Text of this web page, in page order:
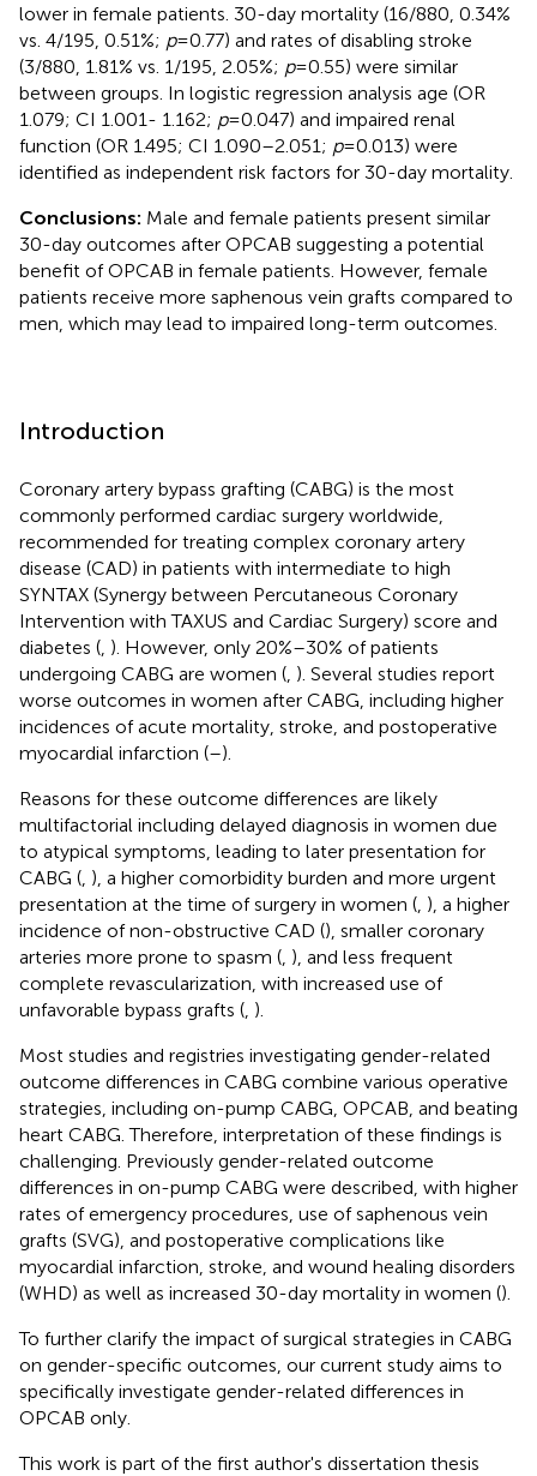
lower in female patients. 30-day mortality (16/880, 0.34%
vs. 4/195, 0.51%; p= 0.77) and rates of disabling stroke
(3/880, 1.81% vs. 1/195, 2.05%; p= 0.55) were similar
between groups. In logistic regression analysis age (OR
1.079; CI 1.001- 1.162; p= 0.047) and impaired renal
function (OR 1.495; CI 1.090–2.051; p= 0.013) were
identified as independent risk factors for 30-day mortality.
Conclusions: Male and female patients present similar
30-day outcomes after OPCAB suggesting a potential
benefit of OPCAB in female patients. However, female
patients receive more saphenous vein grafts compared to
men, which may lead to impaired long-term outcomes.
Introduction
Coronary artery bypass grafting (CABG) is the most
commonly performed cardiac surgery worldwide,
recommended for treating complex coronary artery
disease (CAD) in patients with intermediate to high
SYNTAX (Synergy between Percutaneous Coronary
Intervention with TAXUS and Cardiac Surgery) score and
diabetes ( ). However, only 20%–30% of patients
undergoing CABG are women ( ). Several studies report
worse outcomes in women after CABG, including higher
incidences of acute mortality, stroke, and postoperative
myocardial infarction (–).
Reasons for these outcome differences are likely
multifactorial including delayed diagnosis in women due
to atypical symptoms, leading to later presentation for
CABG ( ), a higher comorbidity burden and more urgent
presentation at the time of surgery in women ( ), a higher
incidence of non-obstructive CAD (), smaller coronary
arteries more prone to spasm ( ), and less frequent
complete revascularization, with increased use of
unfavorable bypass grafts ( ).
Most studies and registries investigating gender-related
outcome differences in CABG combine various operative
strategies, including on-pump CABG, OPCAB, and beating
heart CABG. Therefore, interpretation of these findings is
challenging. Previously gender-related outcome
differences in on-pump CABG were described, with higher
rates of emergency procedures, use of saphenous vein
grafts (SVG), and postoperative complications like
myocardial infarction, stroke, and wound healing disorders
(WHD) as well as increased 30-day mortality in women ().
To further clarify the impact of surgical strategies in CABG
on gender-specific outcomes, our current study aims to
specifically investigate gender-related differences in
OPCAB only.
This work is part of the first author's dissertation thesis